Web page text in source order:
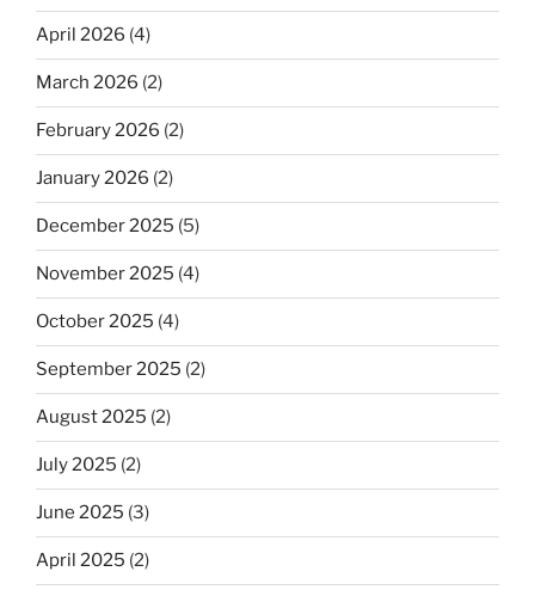
April 2026 (4)
March 2026 (2)
February 2026 (2)
January 2026 (2)
December 2025 (5)
November 2025 (4)
October 2025 (4)
September 2025 (2)
August 2025 (2)
July 2025 (2)
June 2025 (3)
April 2025 (2)